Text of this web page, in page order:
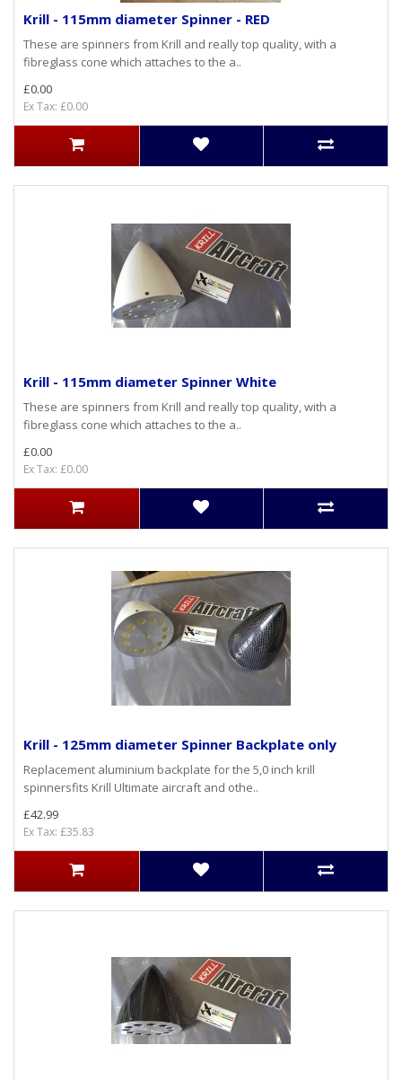
Krill - 115mm diameter Spinner - RED
These are spinners from Krill and really top quality, with a
fibreglass cone which attaches to the a..
£0.00
Ex Tax: £0.00
Krill - 115mm diameter Spinner White
These are spinners from Krill and really top quality, with a
fibreglass cone which attaches to the a..
£0.00
Ex Tax: £0.00
Krill - 125mm diameter Spinner Backplate only
Replacement aluminium backplate for the 5,0 inch krill
spinnersfits Krill Ultimate aircraft and othe..
£42.99
Ex Tax: £35.83